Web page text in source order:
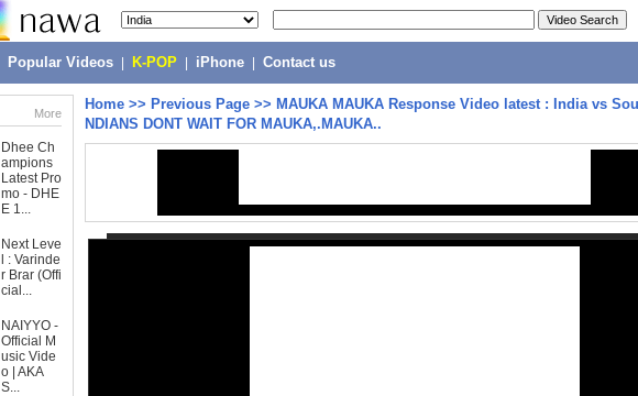
Popular Videos K-POP iPhone Contact us
More
Dhee Ch
ampions
Latest Pro
mo - DHE
E 1...
Next Leve
l : Varinde
r Brar (Offi
cial...
NAIYYO -
Official M
usic Vide
o | AKA
S...
Home >> Previous Page >> MAUKA MAUKA Response Video latest : India vs
NDIANS DONT WAIT FOR MAUKA,.MAUKA..